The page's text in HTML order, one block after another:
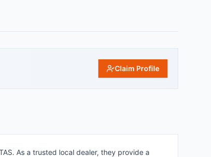
Claim Profile
As a trusted local dealer, they provide a